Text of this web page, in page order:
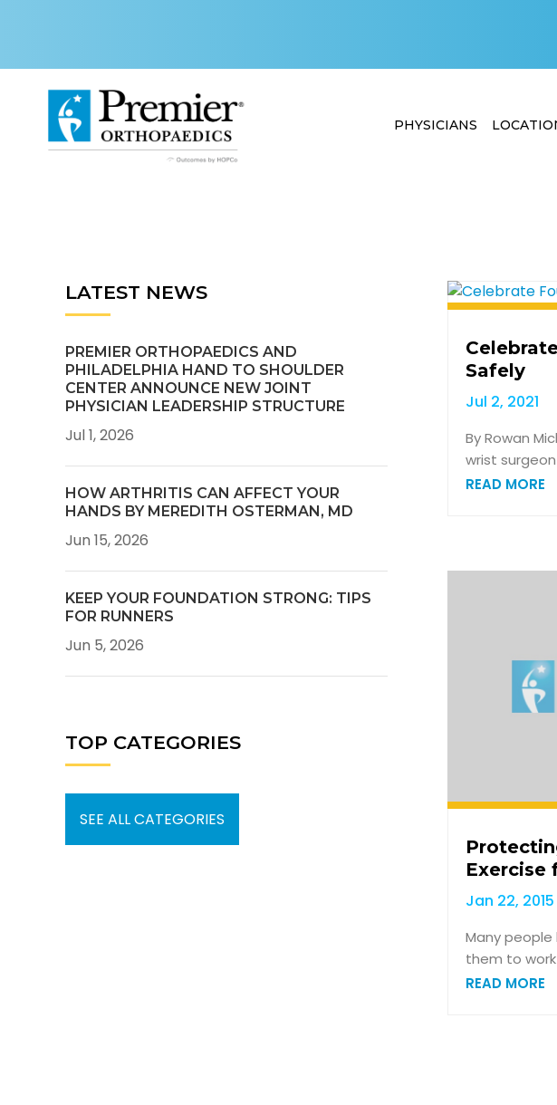
PHYSICIANS
LATEST NEWS
PREMIER ORTHOPAEDICS AND
PHILADELPHIA HAND TO SHOULDER
CENTER ANNOUNCE NEW JOINT
PHYSICIAN LEADERSHIP STRUCTURE
Jul 1, 2026
HOW ARTHRITIS CAN AFFECT YOUR
HANDS BY MEREDITH OSTERMAN, MD
Jun 15, 2026
KEEP YOUR FOUNDATION STRONG: TIPS
FOR RUNNERS
Jun 5, 2026
TOP CATEGORIES
SEE ALL CATEGORIES
Safely
Jul 2, 2021
By Rowan
wrist
READ MORE
Exercise
Jan 22, 2015
Many
them to
READ MORE